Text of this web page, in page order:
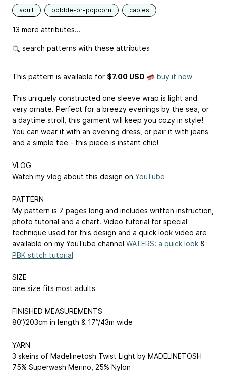
adult bobble-or-popcorn cables
13 more attributes...
search patterns with these attributes
This pattern is available for $7.00 USD buy it now
This uniquely constructed one sleeve wrap is light and
very ornate. Perfect for a breezy evenings by the sea, or
a daytime stroll, this garment will keep you cozy in style!
You can wear it with an evening dress, or pair it with jeans
and a simple tee - this piece is instant chic!
VLOG
Watch my vlog about this design on YouTube
PATTERN
My pattern is 7 pages long and includes written instruction,
photo tutorial and a chart. Video tutorial for special
technique used for this design and a quick look video are
available on my YouTube channel WATERS: a quick look &
PBK stitch tutorial
SIZE
one size fits most adults
FINISHED MEASUREMENTS
80”/203cm in length & 17”/43m wide
YARN
3 skeins of Madelinetosh Twist Light by MADELINETOSH
75% Superwash Merino, 25% Nylon